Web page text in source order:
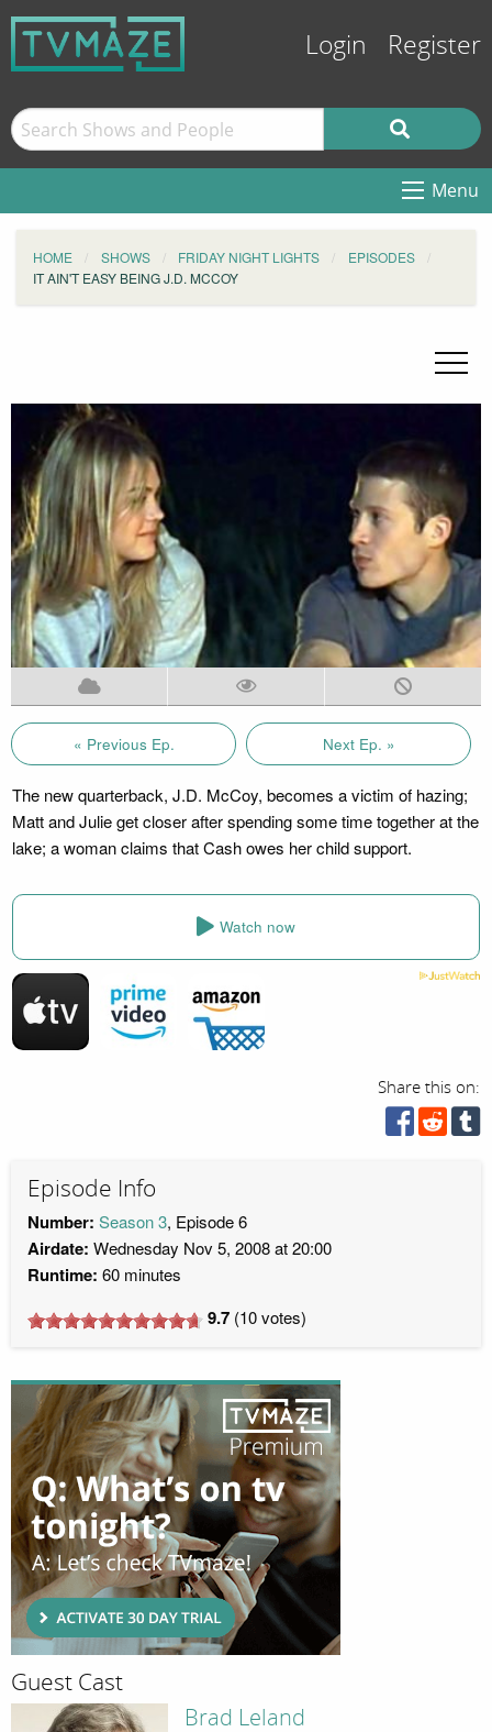
Login Register
Menu
HOME SHOWS FRIDAY NIGHT LIGHTS
EPISODES
IT AIN'T EASY BEING J.D. MCCOY
« Previous Ep. Next Ep. »
The new quarterback, J.D. McCoy, becomes a victim of hazing;
Matt and Julie get closer after spending some time together at the
lake; a woman claims that Cash owes her child support.
Watch now
Share this on:
Episode Info
Number: Season 3, Episode 6
Airdate: Wednesday Nov 5, 2008 at 20:00
Runtime: 60 minutes
9.7 (10votes)
Guest Cast
Brad Leland